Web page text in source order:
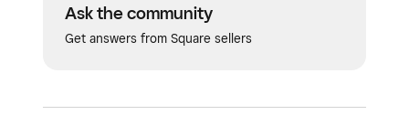
Ask the community
Get answers from Square sellers